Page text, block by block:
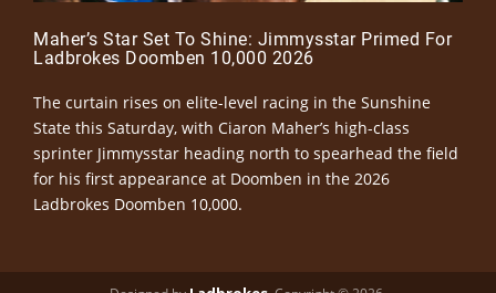
Maher’s Star Set To Shine: Jimmysstar Primed For
Ladbrokes Doomben 10,000 2026
The curtain rises on elite-level racing in the Sunshine
State this Saturday, with Ciaron Maher’s high-class
sprinter Jimmysstar heading north to spearhead the field
for his first appearance at Doomben in the 2026
Ladbrokes Doomben 10,000.